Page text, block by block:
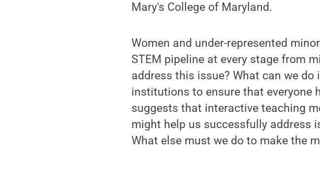
Mary's College of Maryland.
Women and under-represented
STEM pipeline at every stage from
address this issue? What can we
institutions to ensure that everyone
suggests that interactive teaching
might help us successfully address
What else must we do to make the